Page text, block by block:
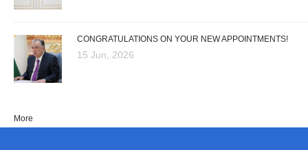
CONGRATULATIONS ON YOUR NEW APPOINTMENTS!
15 Jun, 2026
More